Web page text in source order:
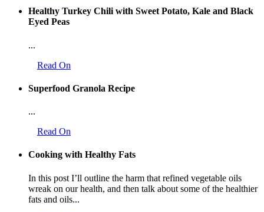
Healthy Turkey Chili with Sweet Potato, Kale and Black
Eyed Peas
...
Read On
Superfood Granola Recipe
...
Read On
Cooking with Healthy Fats
In this post I’ll outline the harm that refined vegetable oils
wreak on our health, and then talk about some of the healthier
fats and oils...